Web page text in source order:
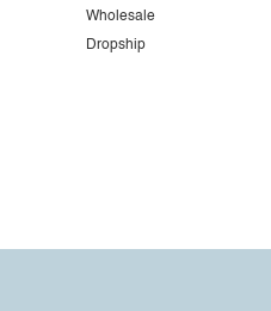
Dropship
Wholesale